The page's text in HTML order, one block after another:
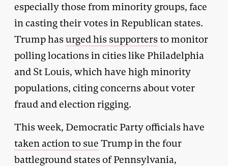
especially those from minority groups, face
in casting their votes in Republican states.
Trump hasurged his supportersto monitor
polling locations in cities like Philadelphia
and St Louis, which have high minority
populations, citing concerns about voter
fraud and election rigging.
This week, Democratic Party officials have
taken action to sue Trump in the four
battleground states of Pennsylvania,